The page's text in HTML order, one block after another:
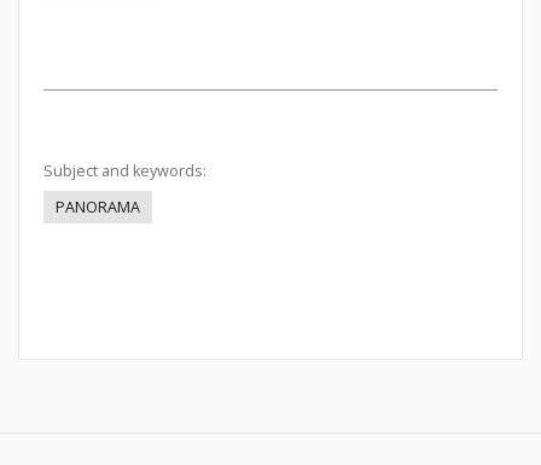
Subject and keywords:
PANORAMA